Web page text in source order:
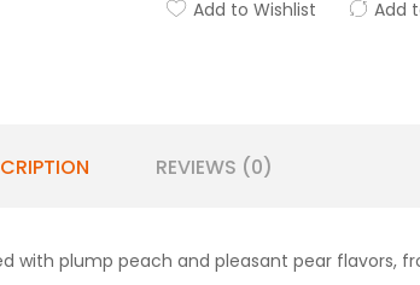
Add to Wishlist Add
REVIEWS (0)
with plump peach and pleasant pear flavors,